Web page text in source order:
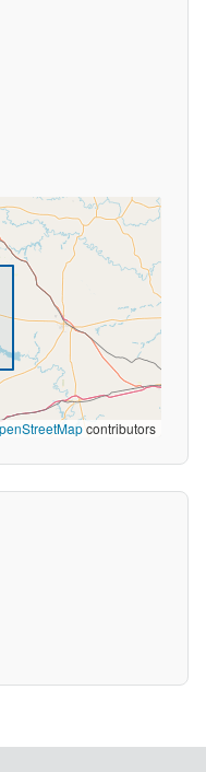
contributors